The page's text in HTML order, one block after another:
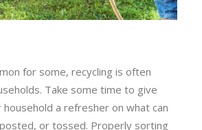
for some, recycling is often
Take some time to give
a refresher on what can
or tossed. Properly sorting